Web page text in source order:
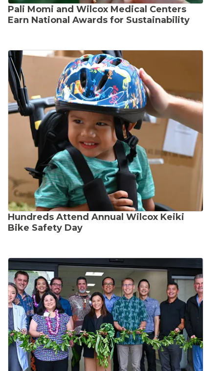
Pali Momi and Wilcox Medical Centers
Earn National Awards for Sustainability
Hundreds Attend Annual Wilcox Keiki
Bike Safety Day